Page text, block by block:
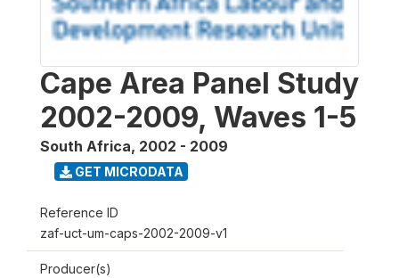
Cape Area Panel Study
2002-2009, Waves 1-5
South Africa, 2002 - 2009
GET MICRODATA
Reference ID
zaf-uct-um-caps-2002-2009-v1
Producer(s)